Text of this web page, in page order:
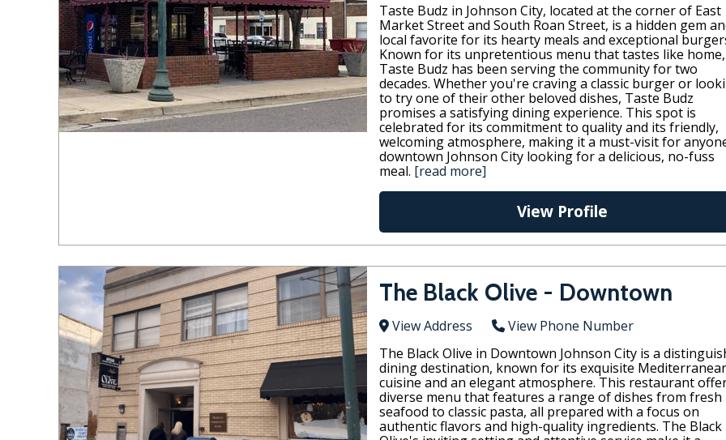
Taste Budz in Johnson City, located at the corner of East
Market Street and South Roan Street, is a hidden gem
local favorite for its hearty meals and exceptional
Known for its unpretentious menu that tastes like home,
Taste Budz has been serving the community for two
decades. Whether you're craving a classic burger or
to try one of their other beloved dishes, Taste Budz
promises a satisfying dining experience. This spot is
celebrated for its commitment to quality and its friendly,
welcoming atmosphere, making it a must-visit for
downtown Johnson City looking for a delicious, no-fuss
meal. [read more]
View Profile
The Black Olive - Downtown
View Address
View Phone Number
The Black Olive in Downtown Johnson City is a
dining destination, known for its exquisite
cuisine and an elegant atmosphere. This restaurant
diverse menu that features a range of dishes from fresh
seafood to classic pasta, all prepared with a focus on
authentic flavors and high-quality ingredients. The Black